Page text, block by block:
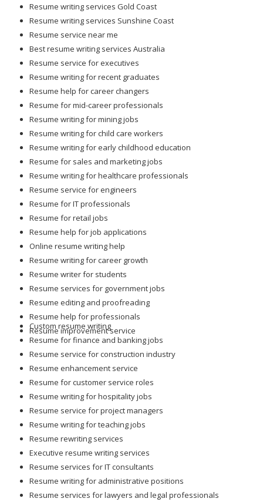
Resume writing services Gold Coast
Resume writing services Sunshine Coast
Resume service near me
Best resume writing services Australia
Resume service for executives
Resume writing for recent graduates
Resume help for career changers
Resume for mid-career professionals
Resume writing for mining jobs
Resume writing for child care workers
Resume writing for early childhood education
Resume for sales and marketing jobs
Resume writing for healthcare professionals
Resume service for engineers
Resume for IT professionals
Resume for retail jobs
Resume help for job applications
Online resume writing help
Resume writing for career growth
Resume writer for students
Resume services for government jobs
Resume editing and proofreading
Resume help for professionals
Resume improvement service
Custom resume writing
Resume for finance and banking jobs
Resume service for construction industry
Resume enhancement service
Resume for customer service roles
Resume writing for hospitality jobs
Resume service for project managers
Resume writing for teaching jobs
Resume rewriting services
Executive resume writing services
Resume services for IT consultants
Resume writing for administrative positions
Resume services for lawyers and legal professionals